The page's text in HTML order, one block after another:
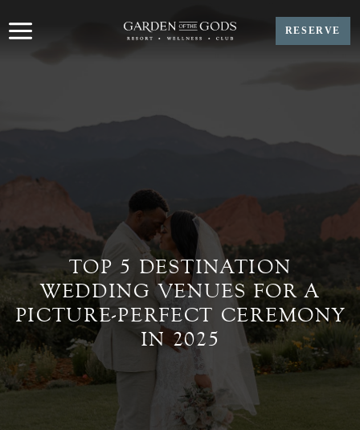
to
RESERVE
TOP 5 DESTINATION
WEDDING VENUES FOR A
PICTURE-PERFECT CEREMONY
IN 2025